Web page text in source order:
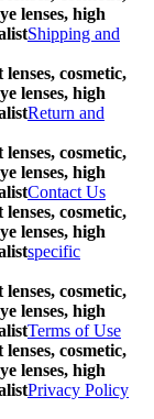
lenses, high
Shipping and
cosmetic,
lenses, high
Return and
cosmetic,
lenses, high
Contact Us
cosmetic,
lenses, high
specific
cosmetic,
lenses, high
Terms of Use
cosmetic,
lenses, high
Privacy Policy